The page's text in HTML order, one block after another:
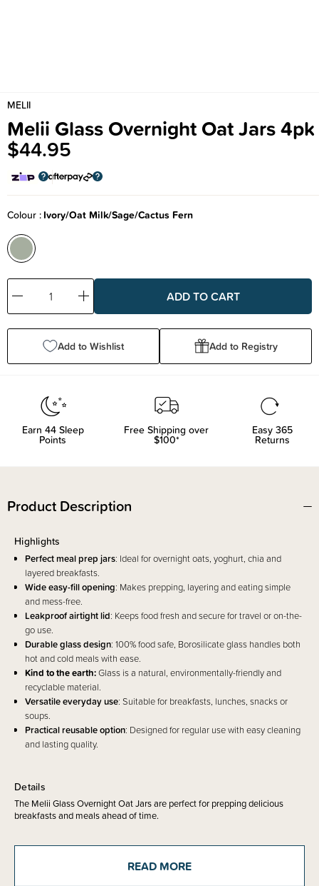
MELII
Melii Glass Overnight Oat Jars 4pk
$44.95
Colour Ivory/Oat Milk/Sage/Cactus Fern
Decrease
Quantity:
Increase
Quantity:
Add to Wishlist Add to Registry
Earn 44Sleep
Points
Free Shipping over
$100*
Easy 365
Returns
Product Description
Details
The Melii Glass Overnight Oat Jars are perfect for prepping delicious
breakfasts and meals ahead of time.
keeps everything fresh and secure, so you can confidently pop it into your
Highlights
Perfect meal prep jars: Ideal for overnight oats, yoghurt, chia and
layered breakfasts.
Wide easy-fill opening: Makes prepping, layering and eating simple
and mess-free.
Leakproof airtight lid: Keeps food fresh and secure for travel or on-the-
go use.
Durable glass design: 100% food safe, Borosilicate glass handles both
hot and cold meals with ease.
Kind to the earth:Glass is a natural, environmentally-friendly and
recyclable material.
Versatile everyday use: Suitable for breakfasts, lunches, snacks or
soups.
Practical reusable option: Designed for regular use with easy cleaning
and lasting quality.
READ MORE